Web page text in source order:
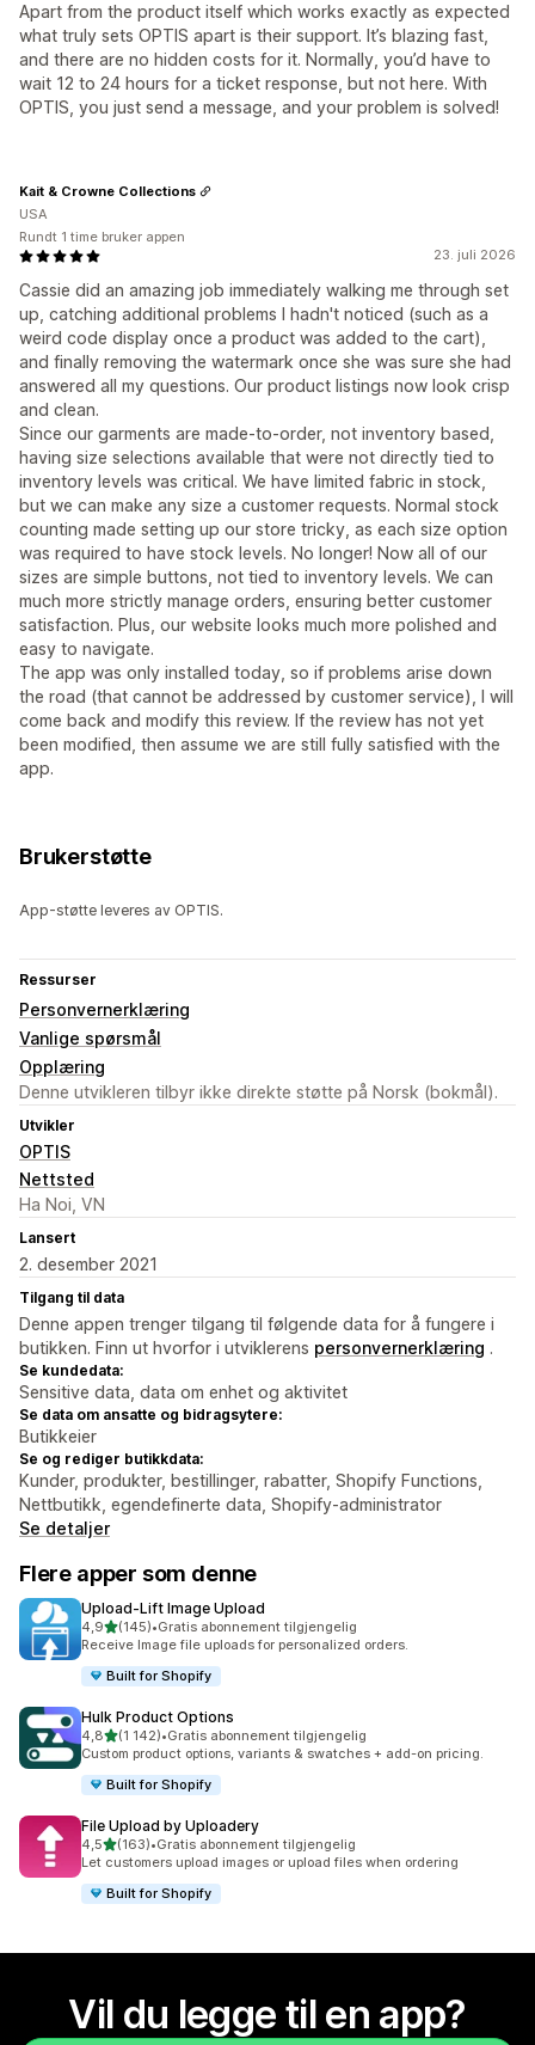
Apart from the product itself which works exactly as expected
what truly sets OPTIS apart is their support. It’s blazing fast,
and there are no hidden costs for it. Normally, you’d have to
wait 12 to 24 hours for a ticket response, but not here. With
OPTIS, you just send a message, and your problem is solved!
23. juli 2026
Cassie did an amazing job immediately walking me through set
up, catching additional problems I hadn't noticed (such as a
weird code display once a product was added to the cart),
and finally removing the watermark once she was sure she had
answered all my questions. Our product listings now look crisp
and clean.
Since our garments are made-to-order, not inventory based,
having size selections available that were not directly tied to
inventory levels was critical. We have limited fabric in stock,
but we can make any size a customer requests. Normal stock
counting made setting up our store tricky, as each size option
was required to have stock levels. No longer! Now all of our
sizes are simple buttons, not tied to inventory levels. We can
much more strictly manage orders, ensuring better customer
satisfaction. Plus, our website looks much more polished and
easy to navigate.
The app was only installed today, so if problems arise down
the road (that cannot be addressed by customer service), I will
come back and modify this review. If the review has not yet
been modified, then assume we are still fully satisfied with the
app.
Kait & Crowne Collections
USA
Rundt 1 time bruker appen
Brukerstøtte
App-støtte leveres av OPTIS.
Ressurser
Personvernerklæring
Vanlige spørsmål
Opplæring
Denne utvikleren tilbyr ikke direkte støtte på Norsk (bokmål).
Utvikler
OPTIS
Nettsted
Ha Noi, VN
Lansert
2. desember 2021
Tilgang til data
Denne appen trenger tilgang til følgende data for å fungere i
butikken. Finn ut hvorfor i utviklerens personvernerklæring .
Se kundedata:
Sensitive data, data om enhet og aktivitet
Se data om ansatte og bidragsytere:
Butikkeier
Se og rediger butikkdata:
Kunder, produkter, bestillinger, rabatter, Shopify Functions,
Nettbutikk, egendefinerte data, Shopify-administrator
Se detaljer
Flere apper som denne
Upload‑Lift Image Upload
4,9av 5 stjerner
(145)
Totalt 145 omtaler
•Gratis abonnement tilgjengelig
Receive Image file uploads for personalized orders.
Built for Shopify
Hulk Product Options
4,8av 5 stjerner
(1 142)
Totalt 1142 omtaler
•Gratis abonnement tilgjengelig
Custom product options, variants & swatches + add-on pricing.
Built for Shopify
File Upload by Uploadery
4,5av 5 stjerner
(163)
Totalt 163 omtaler
•Gratis abonnement tilgjengelig
Let customers upload images or upload files when ordering
Built for Shopify
Vil du legge til en app?